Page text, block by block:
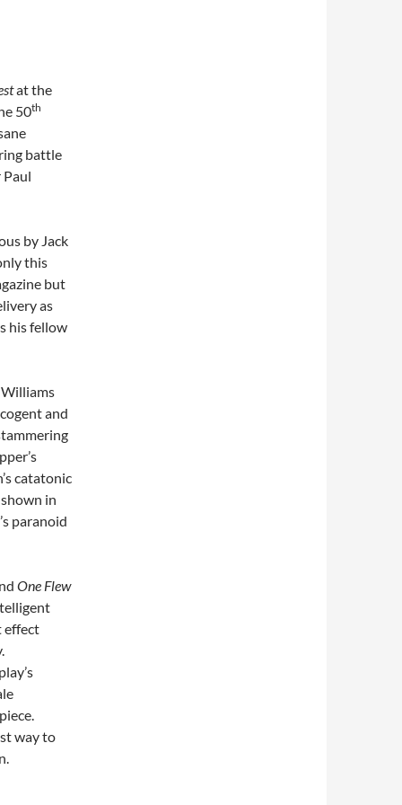
at the
50th
battle
by Jack
this
but
as
his fellow
Williams
and
catatonic
in
paranoid
One Flew
effect
way to